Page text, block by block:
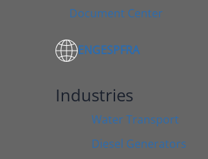
Document Center
ENGESPFRA
Industries
Water Transport
Diesel Generators